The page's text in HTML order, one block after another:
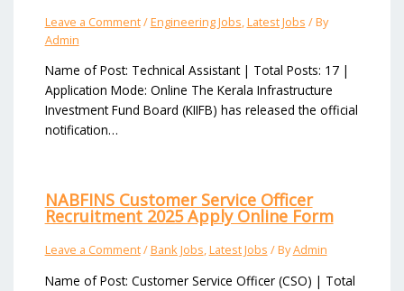
Leave a Comment/Engineering Jobs Latest Jobs / By
Admin
Name of Post: Technical Assistant | Total Posts: 17 |
Application Mode: Online The Kerala Infrastructure
Investment Fund Board (KIIFB) has released the official
notification…
NABFINS Customer Service Officer
Recruitment 2025 Apply Online Form
Leave a Comment/Bank Jobs,Latest Jobs / ByAdmin
Name of Post: Customer Service Officer (CSO) | Total